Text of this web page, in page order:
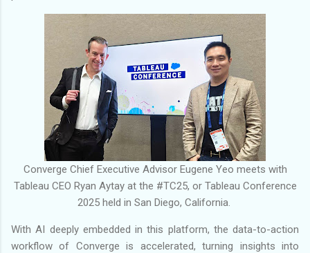
Converge Chief Executive Advisor Eugene Yeo meets with
Tableau CEO Ryan Aytay at the #TC25, or Tableau Conference
2025 held in San Diego, California.
With AI deeply embedded in this platform, the data-to-action
workflow of Converge is accelerated, turning insights into